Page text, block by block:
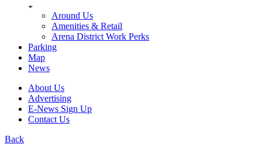
Around Us
Amenities & Retail
Arena District Work Perks
Parking
Map
News
About Us
Advertising
E-News Sign Up
Contact Us
Back